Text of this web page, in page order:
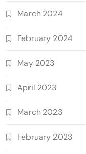
March 2024
February 2024
May 2023
April 2023
March 2023
February 2023